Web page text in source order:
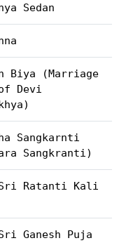
Sedan
Biya (Marriage
Devi
Sangkarnti
Sangkranti)
Ratanti Kali
Ganesh Puja